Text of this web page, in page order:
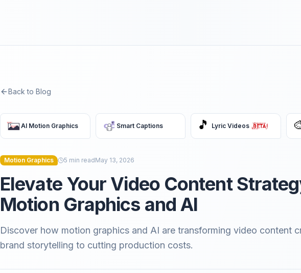
Back to Blog
AI Motion Graphics Smart Captions 🎵 Lyric Videos
Motion Graphics 5 min readMay 13, 2026
Elevate Your Video Content
Motion Graphics and AI
Discover how motion graphics and AI are transforming video content
brand storytelling to cutting production costs.